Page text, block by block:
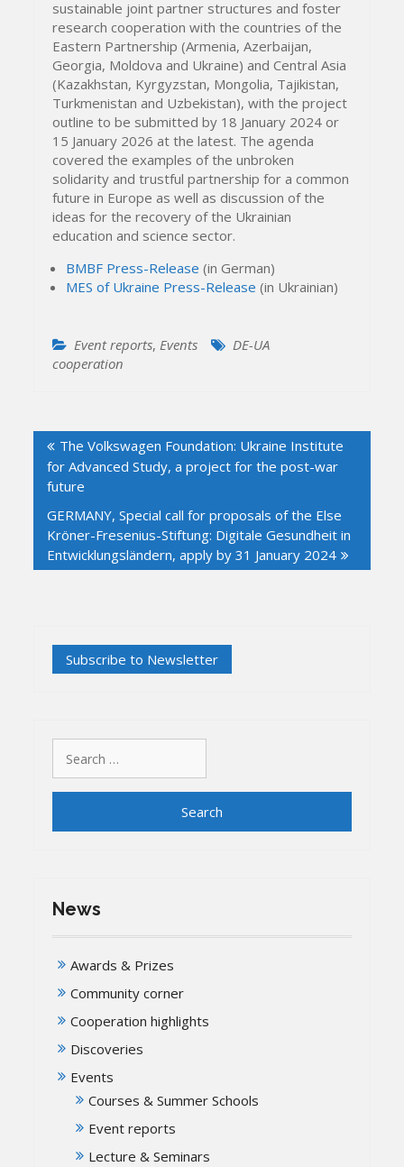
sustainable joint partner structures and foster
research cooperation with the countries of the
Eastern Partnership (Armenia, Azerbaijan,
Georgia, Moldova and Ukraine) and Central Asia
(Kazakhstan, Kyrgyzstan, Mongolia, Tajikistan,
Turkmenistan and Uzbekistan), with the project
outline to be submitted by 18 January 2024 or
15 January 2026 at the latest. The agenda
covered the examples of the unbroken
solidarity and trustful partnership for a common
future in Europe as well as discussion of the
ideas for the recovery of the Ukrainian
education and science sector.
BMBF Press-Release (in German)
MES of Ukraine Press-Release (in Ukrainian)
Event reports,Events
DE-UA
cooperation
navigation
The Volkswagen Foundation: Ukraine Institute
for Advanced Study, a project for the post-war
future
GERMANY, Special call for proposals of the Else
Kröner-Fresenius-Stiftung: Digitale Gesundheit in
Entwicklungsländern, apply by 31 January 2024
for:
News
Awards & Prizes
Community corner
Cooperation highlights
Discoveries
Events
Courses & Summer Schools
Event reports
Lecture & Seminars